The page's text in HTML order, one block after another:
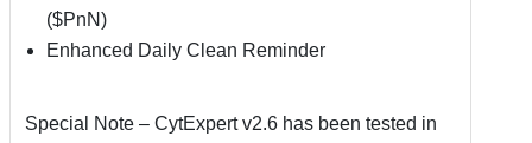
($PnN)
Enhanced Daily Clean Reminder
Special Note – CytExpert v2.6 has been tested in